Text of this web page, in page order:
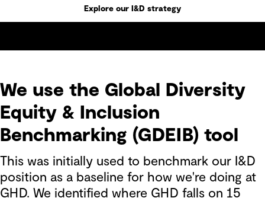
Explore our I&D strategy
We use the Global Diversity
Equity & Inclusion
Benchmarking (GDEIB) tool
This was initially used to benchmark our I&D
position as a baseline for how we're doing at
GHD. We identified where GHD falls on 15